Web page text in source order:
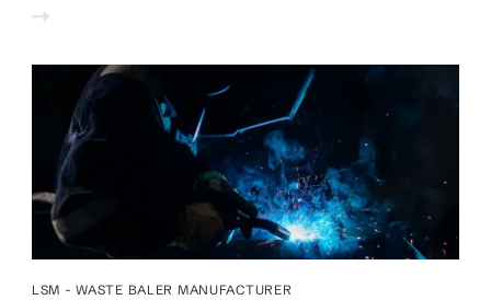
LSM - WASTE BALER MANUFACTURER